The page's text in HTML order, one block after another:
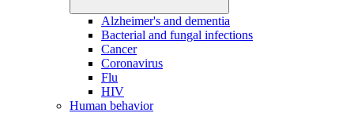
Alzheimer's and dementia
Bacterial and fungal infections
Cancer
Coronavirus
Flu
HIV
Human behavior